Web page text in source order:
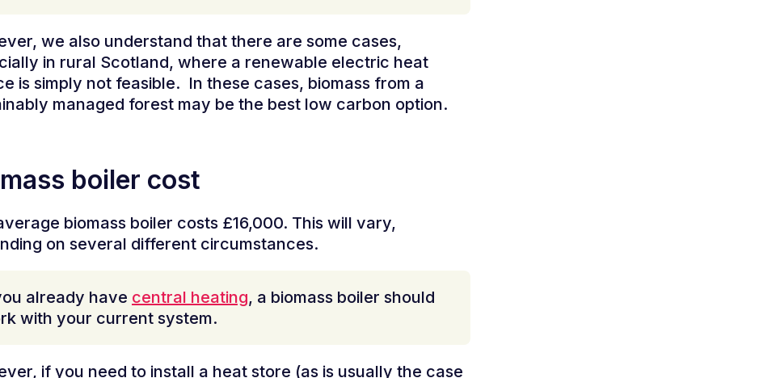
we also understand that there are some cases,
in rural Scotland, where a renewable electric heat
is simply not feasible. In these cases, biomass from a
managed forest may be the best low carbon option.
boiler cost
biomass boiler costs £16,000. This will vary,
on several different circumstances.
already have central heating, a biomass boiler should
with your current system.
if you need to install a heat store (as is usually the case